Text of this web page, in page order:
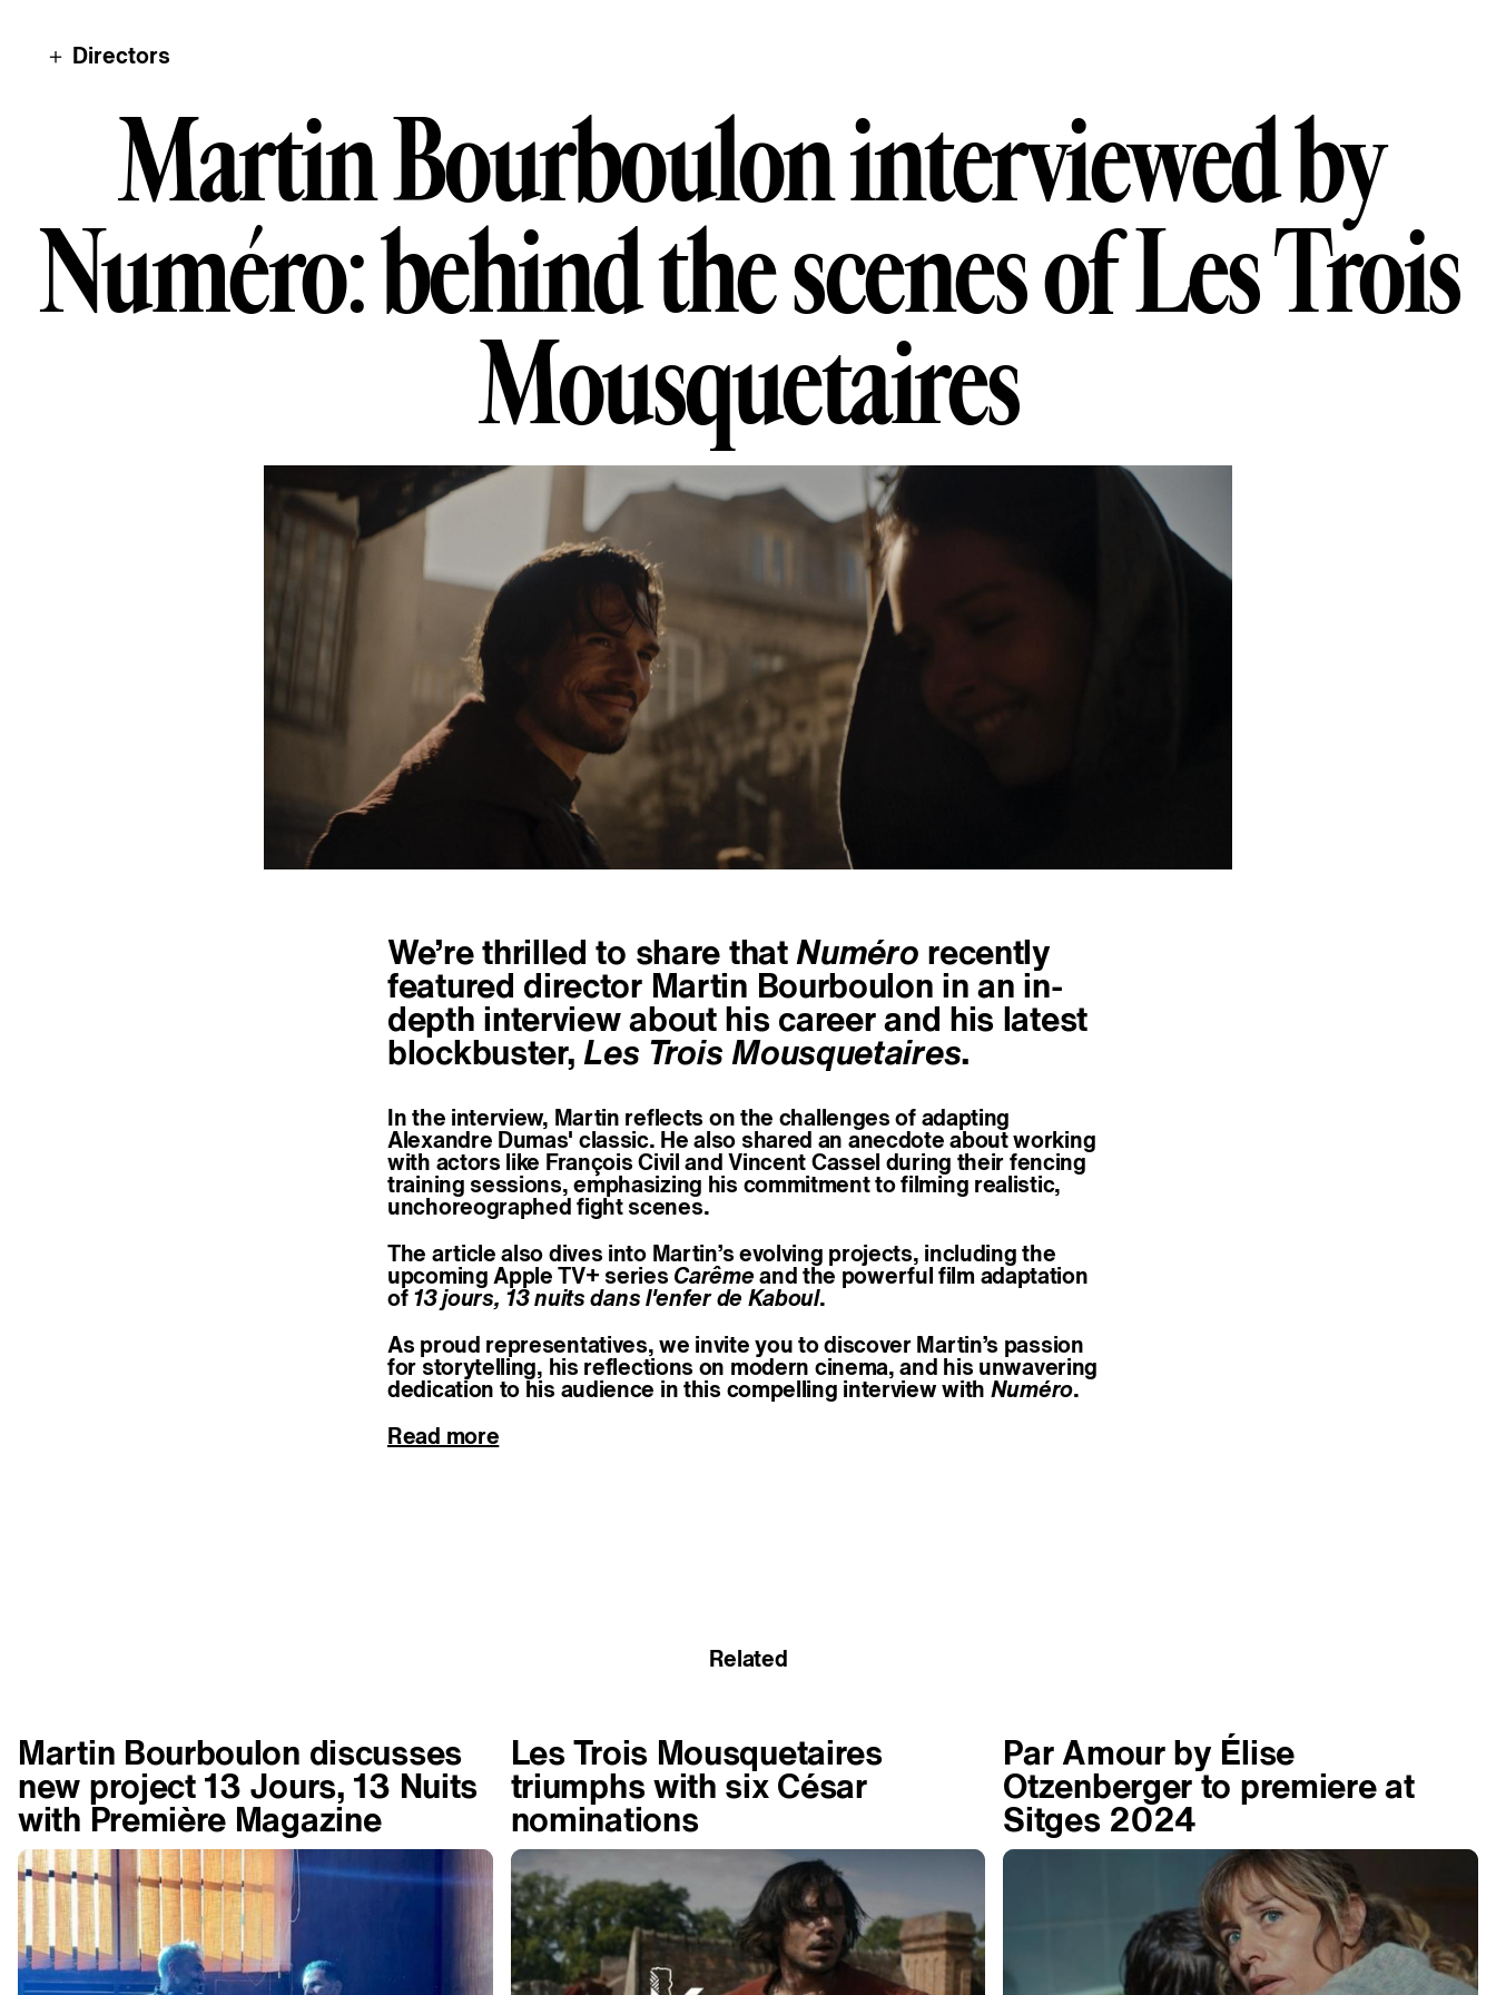
＋ Directors
Martin Bourboulon interviewed by
MartinBourbouloninterviewedby
Numéro:behindthescenesofLesTrois
Mousquetaires
We’re thrilled to share thatNuméro recently
featured director Martin Bourboulon in an in-
depth interview about his career and his latest
blockbuster,Les Trois Mousquetaires.
In the interview, Martin reflects on the challenges of adapting
Alexandre Dumas' classic. He also shared an anecdote about working
with actors like François Civil and Vincent Cassel during their fencing
training sessions, emphasizing his commitment to filming realistic,
unchoreographed fight scenes.
The article also dives into Martin’s evolving projects, including the
upcoming Apple TV+ series Carême and the powerful film adaptation
of 13 jours, 13 nuits dans l'enfer de Kaboul.
As proud representatives, we invite you to discover Martin’s passion
for storytelling, his reflections on modern cinema, and his unwavering
dedication to his audience in this compelling interview with Numéro.
Read more
Related
Martin Bourboulon discusses
new project 13 Jours, 13 Nuits
with Première Magazine
Les Trois Mousquetaires
triumphs with six César
nominations
Par Amour by Élise
Otzenberger to premiere at
Sitges 2024